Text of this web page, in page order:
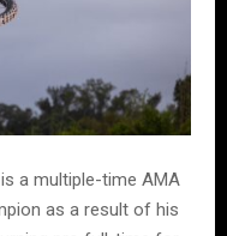
a multiple-time AMA
as a result of his